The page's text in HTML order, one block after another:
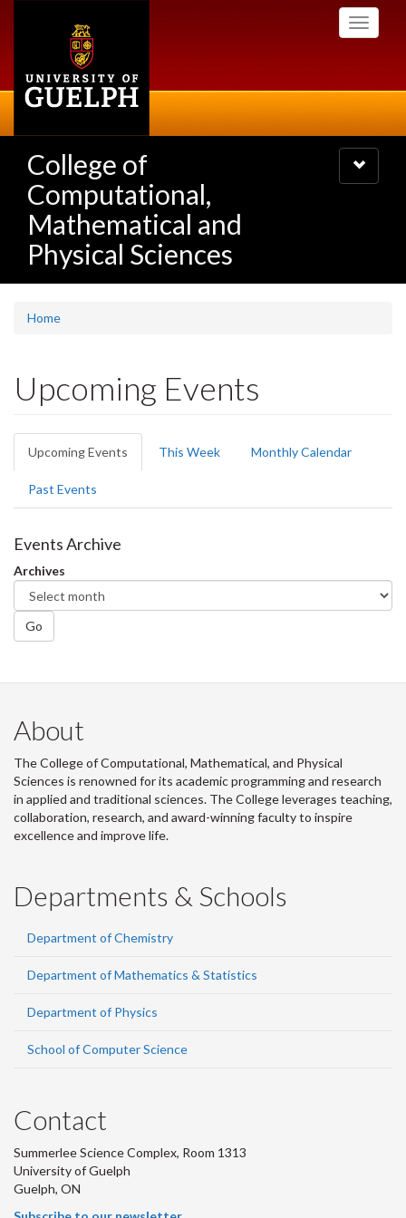
Toggle
College of
Computational,
Mathematical and
Physical Sciences
Toggle
navigation
Home
Upcoming Events
Primary
tabs
Upcoming Events (active
tab)
This Week Monthly Calendar
Past Events
Events Archive
Archives
Go
About
The College of Computational, Mathematical, and Physical
Sciences is renowned for its academic programming and research
in applied and traditional sciences. The College leverages teaching,
collaboration, research, and award-winning faculty to inspire
excellence and improve life.
Departments & Schools
Department of Chemistry
Department of Mathematics & Statistics
Department of Physics
School of Computer Science
Contact
Summerlee Science Complex, Room 1313
University of Guelph
Guelph, ON